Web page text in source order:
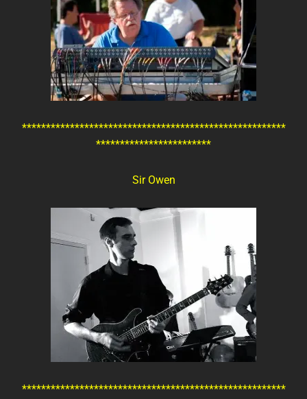
*******************************************************
************************
Sir Owen
*******************************************************